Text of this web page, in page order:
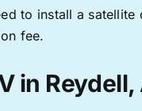
to install a
fee.
in Reydell,